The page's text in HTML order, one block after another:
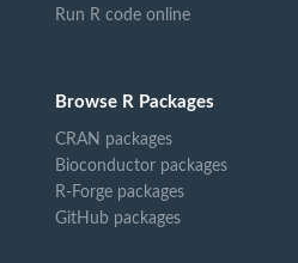
Run R code online
Browse R Packages
CRAN packages
Bioconductor packages
R-Forge packages
GitHub packages